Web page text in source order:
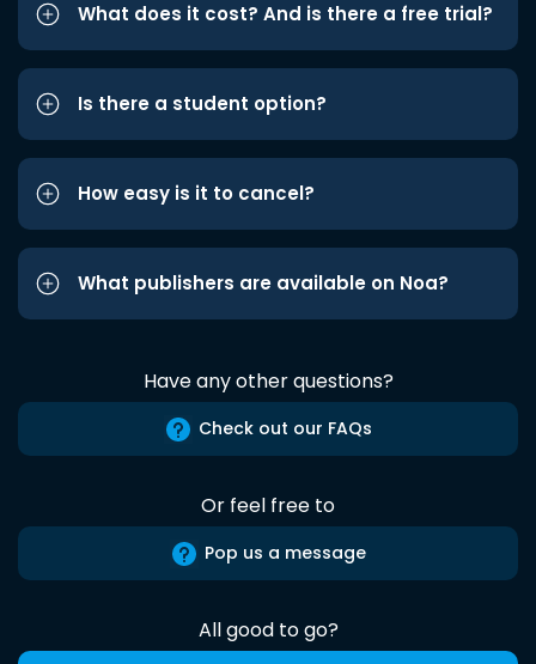
What does it cost? And is there a free trial?
Is there a student option?
How easy is it to cancel?
What publishers are available on Noa?
Have any other questions?
Check out our FAQs
Or feel free to
Pop us a message
All good to go?